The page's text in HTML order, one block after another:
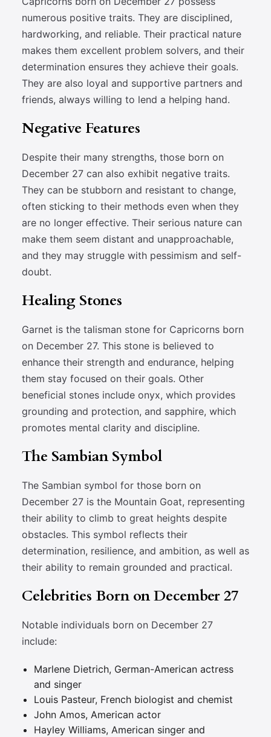
numerous positive traits. They are disciplined,
hardworking, and reliable. Their practical nature
makes them excellent problem solvers, and their
determination ensures they achieve their goals.
They are also loyal and supportive partners and
friends, always willing to lend a helping hand.
Negative Features
Despite their many strengths, those born on
December 27 can also exhibit negative traits.
They can be stubborn and resistant to change,
often sticking to their methods even when they
are no longer effective. Their serious nature can
make them seem distant and unapproachable,
and they may struggle with pessimism and self-
doubt.
Healing Stones
Garnet is the talisman stone for Capricorns born
on December 27. This stone is believed to
enhance their strength and endurance, helping
them stay focused on their goals. Other
beneficial stones include onyx, which provides
grounding and protection, and sapphire, which
promotes mental clarity and discipline.
The Sambian Symbol
The Sambian symbol for those born on
December 27 is the Mountain Goat, representing
their ability to climb to great heights despite
obstacles. This symbol reflects their
determination, resilience, and ambition, as well as
their ability to remain grounded and practical.
Celebrities Born on December 27
Notable individuals born on December 27
include:
Marlene Dietrich, German-American actress
and singer
Louis Pasteur, French biologist and chemist
John Amos, American actor
Hayley Williams, American singer and